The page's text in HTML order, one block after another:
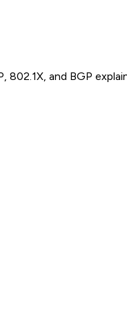
and BGP